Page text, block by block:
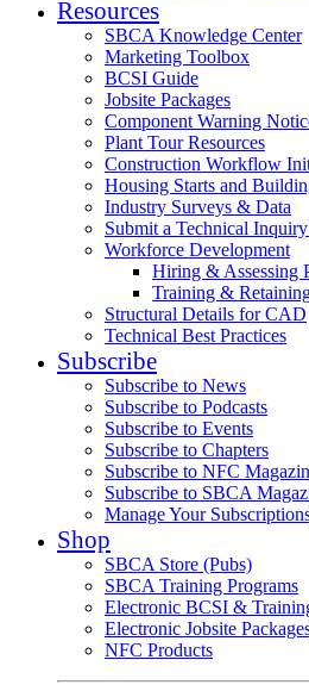
Resources
SBCA Knowledge Center
Marketing Toolbox
BCSI Guide
Jobsite Packages
Component Warning
Plant Tour Resources
Construction Workflow
Housing Starts and
Industry Surveys & Data
Submit a Technical
Workforce Development
Hiring & Assessing
Training &
Structural Details for CAD
Technical Best Practices
Subscribe
Subscribe to News
Subscribe to Podcasts
Subscribe to Events
Subscribe to Chapters
Subscribe to NFC
Subscribe to SBCA
Manage Your
Shop
SBCA Store (Pubs)
SBCA Training Programs
Electronic BCSI &
Electronic Jobsite
NFC Products